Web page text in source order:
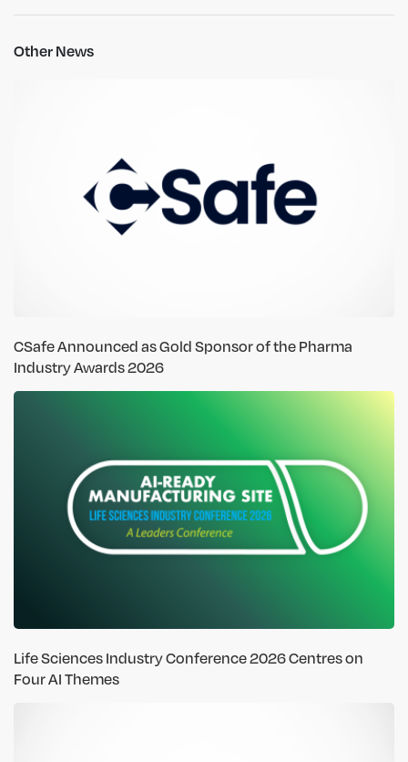
Other News
CSafe Announced as Gold Sponsor of the Pharma
Industry Awards 2026
Life Sciences Industry Conference 2026 Centres on
Four AI Themes